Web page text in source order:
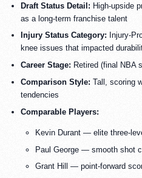
Draft Status Detail: High-upside
as a long-term franchise talent
Injury Status Category: Injury-
knee issues that impacted
Career Stage: Retired (final NBA
Comparison Style: Tall, scoring
tendencies
Comparable Players:
Kevin Durant — elite three-
Paul George — smooth shot
Grant Hill — point-forward